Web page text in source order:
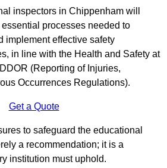
inspectors in Chippenham will
processes needed to
implement effective safety
in line with the Health and Safety at
(Reporting of Injuries,
Occurrences Regulations).
Get a Quote
to safeguard the educational
a recommendation; it is a
institution must uphold.